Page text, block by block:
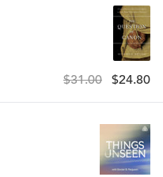
$31.00 $24.80